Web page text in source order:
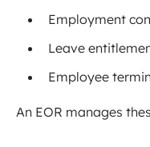
Employment
Leave
Employee
An EOR manages